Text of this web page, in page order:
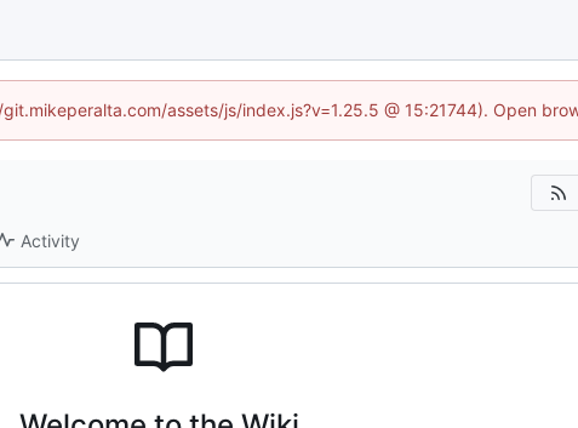
assets/js/index.js?v=1.25.5 @ 15:21744). Open
Activity